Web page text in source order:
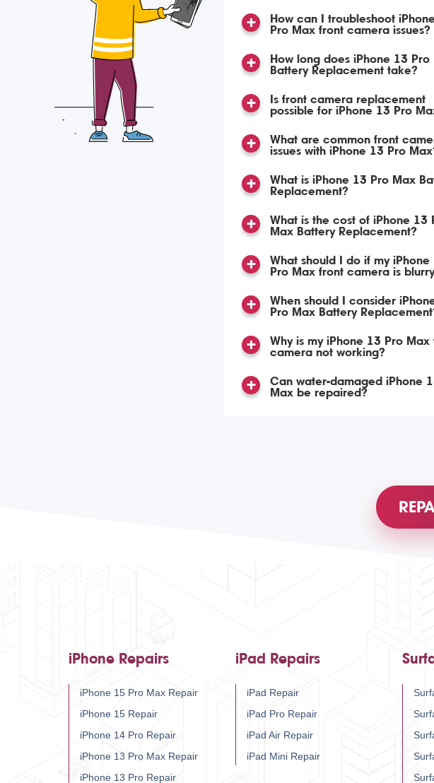
How can I troubleshoot
Pro Max front camera issues?
How long does iPhone 13 Pro
Battery Replacement take?
Is front camera replacement
possible for iPhone 13 Pro
What are common front
issues with iPhone 13 Pro
What is iPhone 13 Pro Max
Replacement?
What is the cost of iPhone 13
Max Battery Replacement?
What should I do if my iPhone
Pro Max front camera is
When should I consider
Pro Max Battery
Why is my iPhone 13 Pro Max
camera not working?
Can water-damaged iPhone
Max be repaired?
iPhone Repairs
iPhone 15 Pro Max Repair
iPhone 15 Repair
iPhone 14 Pro Repair
iPhone 13 Pro Max Repair
iPhone 13 Pro Repair
iPad Repairs
iPad Repair
iPad Pro Repair
iPad Air Repair
iPad Mini Repair